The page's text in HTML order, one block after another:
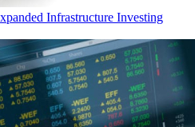
Infrastructure Investing